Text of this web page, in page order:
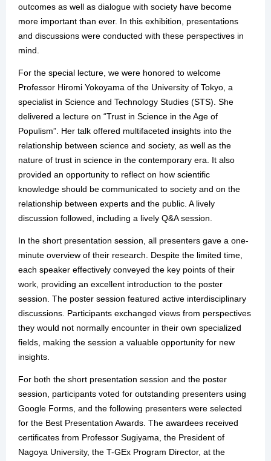
outcomes as well as dialogue with society have become
more important than ever. In this exhibition, presentations
and discussions were conducted with these perspectives in
mind.
For the special lecture, we were honored to welcome
Professor Hiromi Yokoyama of the University of Tokyo, a
specialist in Science and Technology Studies (STS). She
delivered a lecture on “Trust in Science in the Age of
Populism”. Her talk offered multifaceted insights into the
relationship between science and society, as well as the
nature of trust in science in the contemporary era. It also
provided an opportunity to reflect on how scientific
knowledge should be communicated to society and on the
relationship between experts and the public. A lively
discussion followed, including a lively Q&A session.
In the short presentation session, all presenters gave a one-
minute overview of their research. Despite the limited time,
each speaker effectively conveyed the key points of their
work, providing an excellent introduction to the poster
session. The poster session featured active interdisciplinary
discussions. Participants exchanged views from perspectives
they would not normally encounter in their own specialized
fields, making the session a valuable opportunity for new
insights.
For both the short presentation session and the poster
session, participants voted for outstanding presenters using
Google Forms, and the following presenters were selected
for the Best Presentation Awards. The awardees received
certificates from Professor Sugiyama, the President of
Nagoya University, the T-GEx Program Director, at the